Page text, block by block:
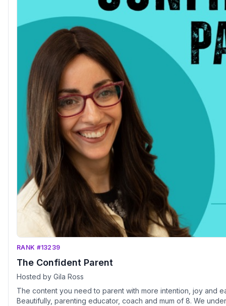
RANK #13239
The Confident Parent
Hosted by Gila Ross
The content you need to parent with more intention, joy and
Beautifully, parenting educator, coach and mum of 8. We